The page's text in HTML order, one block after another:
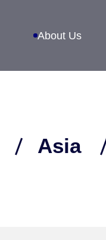
About Us
Asia